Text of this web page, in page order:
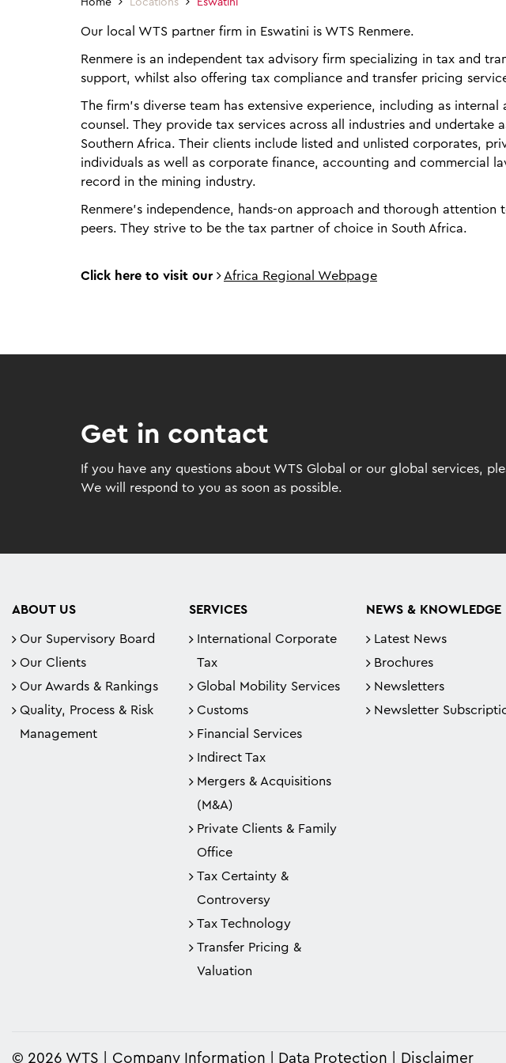
Home Locations Eswatini
Our local WTS partner firm in Eswatini is WTS Renmere.
Renmere is an independent tax advisory firm specializing in tax and
support, whilst also offering tax compliance and transfer pricing
The firm’s diverse team has extensive experience, including as
counsel. They provide tax services across all industries and undertake
Southern Africa. Their clients include listed and unlisted corporates,
individuals as well as corporate finance, accounting and commercial
record in the mining industry.
Renmere’s independence, hands-on approach and thorough
peers. They strive to be the tax partner of choice in South Africa.
Click here to visit our Africa Regional Webpage
Get in contact
If you have any questions about WTS Global or our global services,
We will respond to you as soon as possible.
ABOUT US
Our Supervisory Board
Our Clients
Our Awards & Rankings
Quality, Process & Risk
Management
SERVICES
International Corporate
Tax
Global Mobility Services
Customs
Financial Services
Indirect Tax
Mergers & Acquisitions
(M&A)
Private Clients & Family
Office
Tax Certainty &
Controversy
Tax Technology
Transfer Pricing &
Valuation
NEWS & KNOWLEDGE
Latest News
Brochures
Newsletters
Newsletter
© 2026 WTS Company Information Data Protection Disclaimer